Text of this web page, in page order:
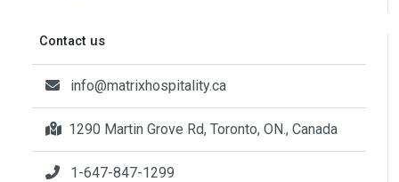
Contact us
info@matrixhospitality.ca
1290 Martin Grove Rd, Toronto, ON., Canada
1-647-847-1299